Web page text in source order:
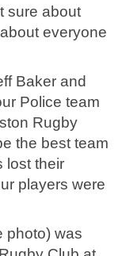
sure about
everyone
Baker and
Police team
Rugby
the best team
lost their
players were
photo) was